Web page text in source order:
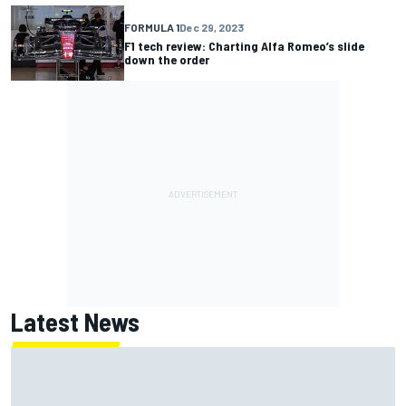
FORMULA 1Dec 29, 2023
F1 tech review: Charting Alfa Romeo’s slide
down the order
Latest News